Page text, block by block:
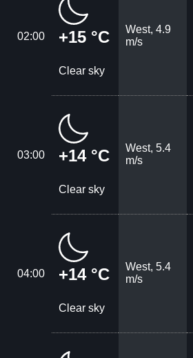
02:00 +15 °C
Clear sky
West, 4.9
m/s
03:00 +14 °C
Clear sky
West, 5.4
m/s
04:00 +14 °C
Clear sky
West, 5.4
m/s